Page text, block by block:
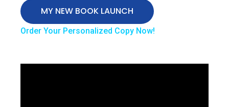
MY NEW BOOK LAUNCH
Order Your Personalized Copy Now!